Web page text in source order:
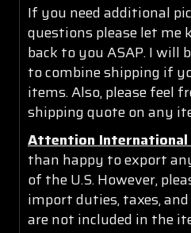
If you need additional
questions please let me
back to you ASAP. I will
to combine shipping if
items. Also, please feel
shipping quote on any
Attention International
than happy to export
of the U.S. However,
import duties, taxes,
are not included in the